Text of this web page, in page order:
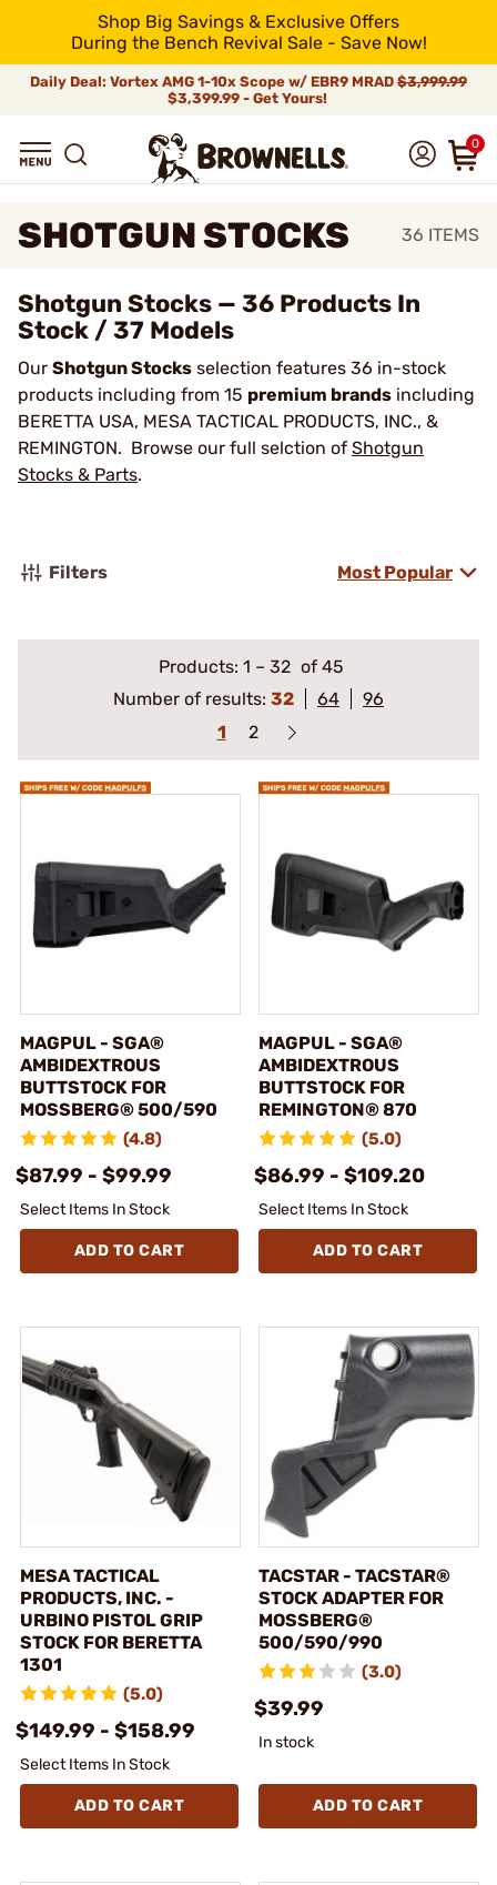
Shop Big Savings & Exclusive Offers
During the Bench Revival Sale - Save Now!
Daily Deal: Vortex AMG 1-10x Scope w/ EBR9 MRAD $3,999.99
$3,399.99 - Get Yours!
0
SHOTGUN STOCKS 36 ITEMS
Shotgun Stocks — 36 Products In
Stock / 37 Models
Our Shotgun Stocks selection features 36 in-stock
products including from 15 premium brands including
BERETTA USA, MESA TACTICAL PRODUCTS, INC., &
REMINGTON. Browse our full selction of Shotgun
Stocks & Parts.
Filters Most Popular
Products: 1 – 32 of 45
Number of results: 32 64
96
1
2
MAGPUL - SGA®
AMBIDEXTROUS
BUTTSTOCK FOR
MOSSBERG® 500/590
(4.8)
$87.99 - $99.99
Select Items In Stock
ADD TO CART
MAGPUL - SGA®
AMBIDEXTROUS
BUTTSTOCK FOR
REMINGTON® 870
(5.0)
$86.99 - $109.20
Select Items In Stock
ADD TO CART
MESA TACTICAL
PRODUCTS, INC. -
URBINO PISTOL GRIP
STOCK FOR BERETTA
1301
(5.0)
$149.99 - $158.99
Select Items In Stock
ADD TO CART
TACSTAR - TACSTAR®
STOCK ADAPTER FOR
MOSSBERG®
500/590/990
(3.0)
$39.99
In stock
ADD TO CART